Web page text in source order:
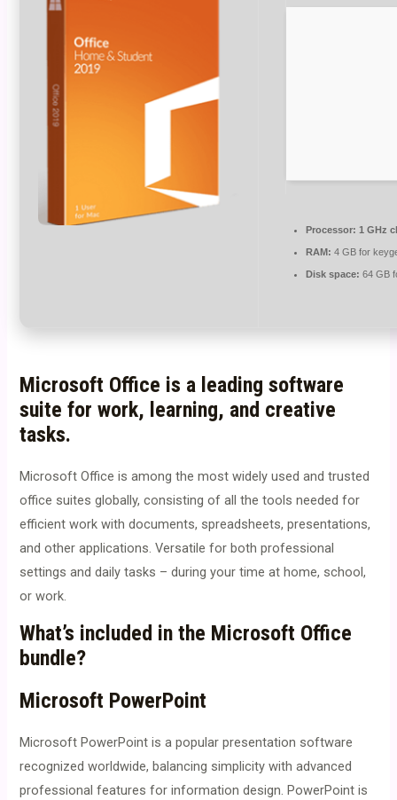
Processor: 1 GHz
RAM: 4 GB for
Disk space: 64 GB
Microsoft Office is a leading software
suite for work, learning, and creative
tasks.
Microsoft Office is among the most widely used and trusted
office suites globally, consisting of all the tools needed for
efficient work with documents, spreadsheets, presentations,
and other applications. Versatile for both professional
settings and daily tasks – during your time at home, school,
or work.
What’s included in the Microsoft Office
bundle?
Microsoft PowerPoint
Microsoft PowerPoint is a popular presentation software
recognized worldwide, balancing simplicity with advanced
professional features for information design. PowerPoint is